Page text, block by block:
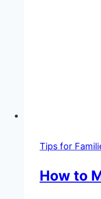
Tips for
How to